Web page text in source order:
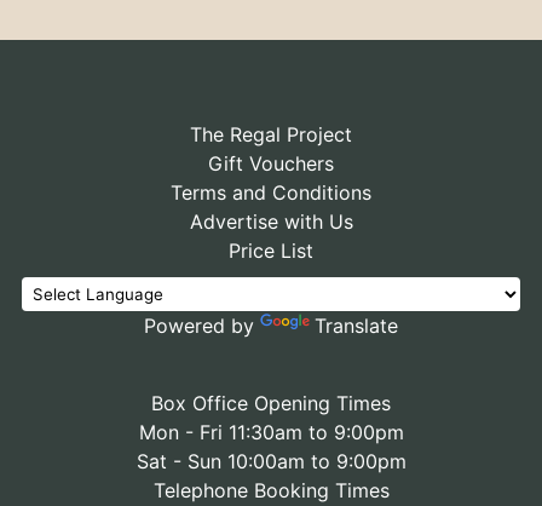
The Regal Project
Gift Vouchers
Terms and Conditions
Advertise with Us
Price List
Powered by Translate
Box Office Opening Times
Mon - Fri 11:30am to 9:00pm
Sat - Sun 10:00am to 9:00pm
Telephone Booking Times